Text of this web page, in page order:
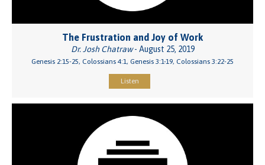
The Frustration and Joy of Work
Dr. Josh Chatraw- August 25, 2019
Genesis 2:15-25, Colossians 4:1, Genesis 3:1-19, Colossians 3:22-25
Listen